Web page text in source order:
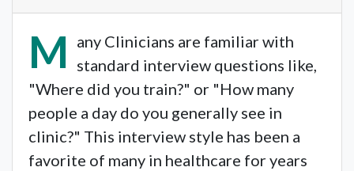
M
any Clinicians are familiar with
standard interview questions like,
"Where did you train?" or "How many
people a day do you generally see in
clinic?" This interview style has been a
favorite of many in healthcare for years